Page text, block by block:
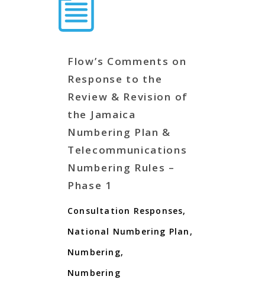
Flow’s Comments on
Response to the
Review & Revision of
the Jamaica
Numbering Plan &
Telecommunications
Numbering Rules –
Phase 1
Consultation Responses,
National Numbering Plan ,
Numbering,
Numbering